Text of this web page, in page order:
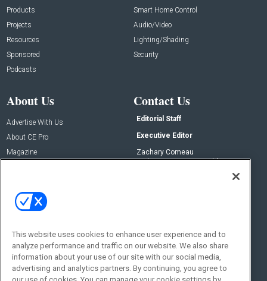
Products
Projects
Resources
Sponsored
Podcasts
Smart Home Control
Audio/Video
Lighting/Shading
Security
About Us
Advertise With Us
About CE Pro
Magazine
Contact Us
Editorial Staff
Executive Editor
Zachary Comeau
zachary.comeau@emeraldx.com
Social:
This website uses cookies to enhance user experience and to
analyze performance and traffic on our website. We also share
information about your use of our site with our social media,
advertising and analytics partners. By continuing, you agree to